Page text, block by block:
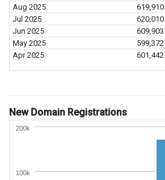
Aug 2025
619,910
Jul 2025
620,010
Jun 2025
609,903
May 2025
599,372
Apr 2025
601,442
New Domain Registrations
100k
200k